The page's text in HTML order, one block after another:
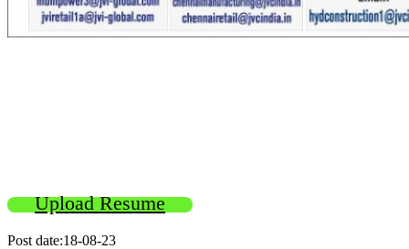
Upload Resume
Post date:18-08-23